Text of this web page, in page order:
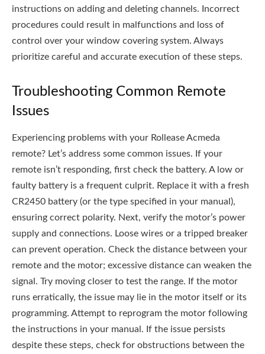
instructions on adding and deleting channels. Incorrect
procedures could result in malfunctions and loss of
control over your window covering system. Always
prioritize careful and accurate execution of these steps.
Troubleshooting Common Remote
Issues
Experiencing problems with your Rollease Acmeda
remote? Let’s address some common issues. If your
remote isn’t responding, first check the battery. A low or
faulty battery is a frequent culprit. Replace it with a fresh
CR2450 battery (or the type specified in your manual),
ensuring correct polarity. Next, verify the motor’s power
supply and connections. Loose wires or a tripped breaker
can prevent operation. Check the distance between your
remote and the motor; excessive distance can weaken the
signal. Try moving closer to test the range. If the motor
runs erratically, the issue may lie in the motor itself or its
programming. Attempt to reprogram the motor following
the instructions in your manual. If the issue persists
despite these steps, check for obstructions between the